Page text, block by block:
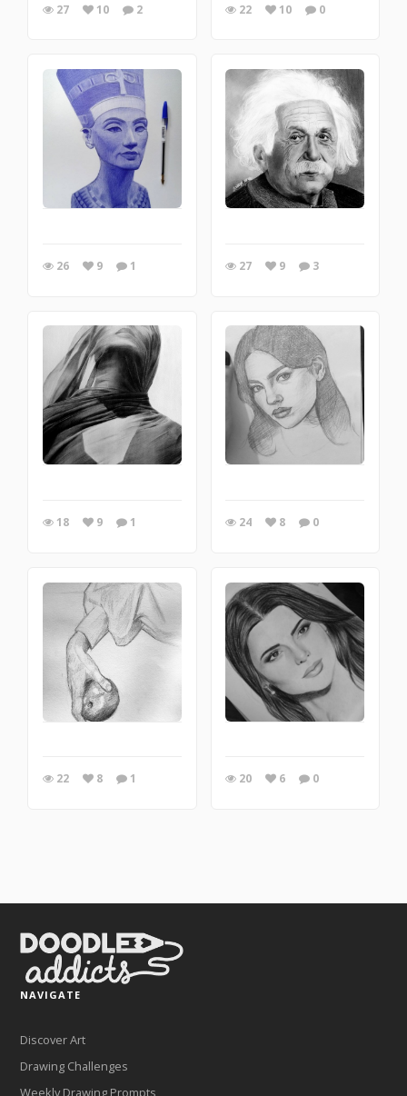
27 10 2 22 10 0
26 9 1 27 9 3
18 9 1 24 8 0
22 8 1 20 6 0
NAVIGATE
Discover Art
Drawing Challenges
Weekly Drawing Prompts